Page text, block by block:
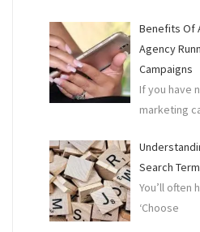
Benefits Of
Agency
Campaigns
If you have
marketing
Search
You’ll often
‘Choose